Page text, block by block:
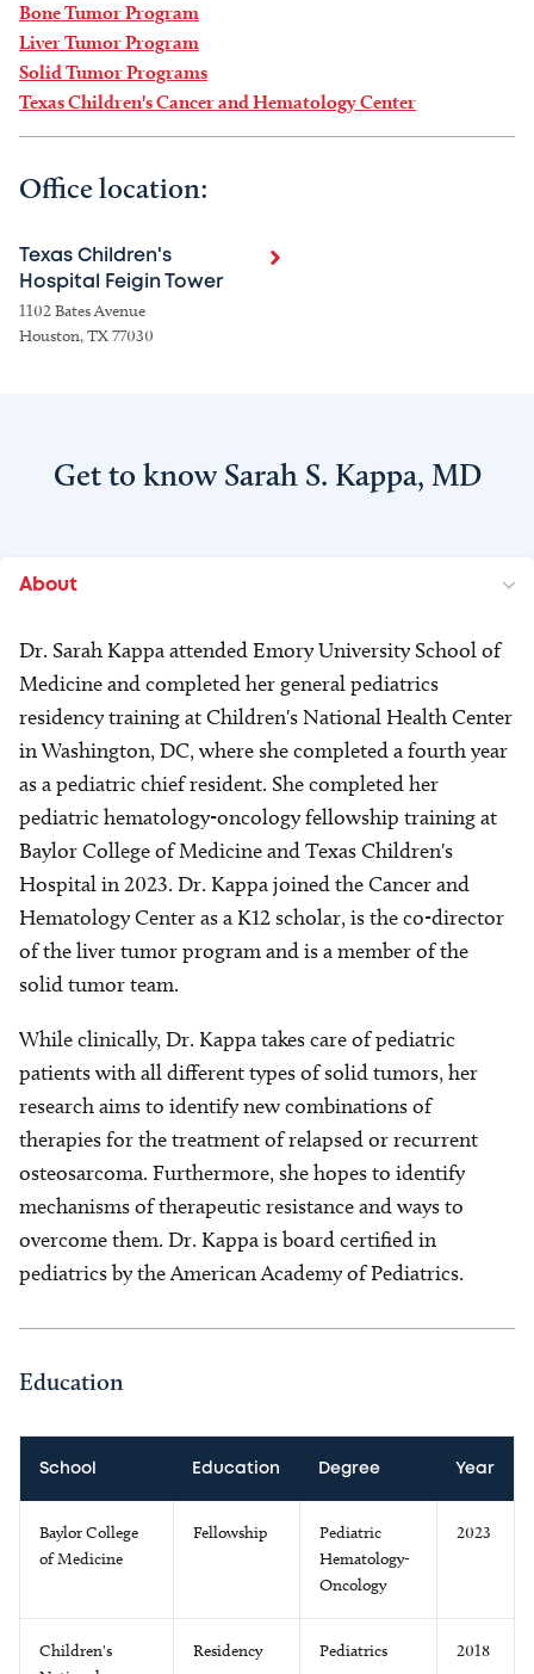
Bone Tumor Program
Liver Tumor Program
Solid Tumor Programs
Texas Children's Cancer and Hematology Center
Office location:
Texas Children's
Hospital Feigin Tower
1102 Bates Avenue
Houston, TX 77030
Get to know Sarah S. Kappa, MD
About
Dr. Sarah Kappa attended Emory University School of
Medicine and completed her general pediatrics
residency training at Children's National Health Center
in Washington, DC, where she completed a fourth year
as a pediatric chief resident. She completed her
pediatric hematology-oncology fellowship training at
Baylor College of Medicine and Texas Children's
Hospital in 2023. Dr. Kappa joined the Cancer and
Hematology Center as a K12 scholar, is the co-director
of the liver tumor program and is a member of the
solid tumor team.
While clinically, Dr. Kappa takes care of pediatric
patients with all different types of solid tumors, her
research aims to identify new combinations of
therapies for the treatment of relapsed or recurrent
osteosarcoma. Furthermore, she hopes to identify
mechanisms of therapeutic resistance and ways to
overcome them. Dr. Kappa is board certified in
pediatrics by the American Academy of Pediatrics.
Education
School Education Degree Year
Baylor College
of Medicine
Fellowship
Pediatric
Hematology-
Oncology
2023
Children's
Residency Pediatrics 2018